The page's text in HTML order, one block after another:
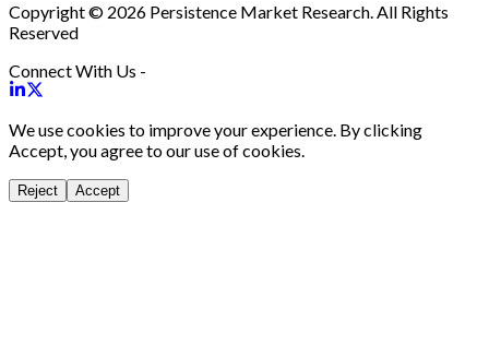
Copyright © 2026 Persistence Market Research. All Rights
Reserved
Connect With Us -
We use cookies to improve your experience. By clicking
Accept, you agree to our use of cookies.
Reject Accept